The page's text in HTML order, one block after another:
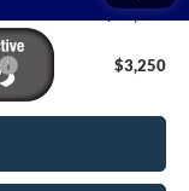
$86,350
$3,250